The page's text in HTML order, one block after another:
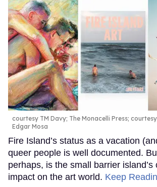
courtesy TM Davy; The Monacelli Press;
Edgar Mosa
Fire Island’s status as a vacation
queer people is well documented.
perhaps, is the small barrier island’s
impact on the art world. Keep